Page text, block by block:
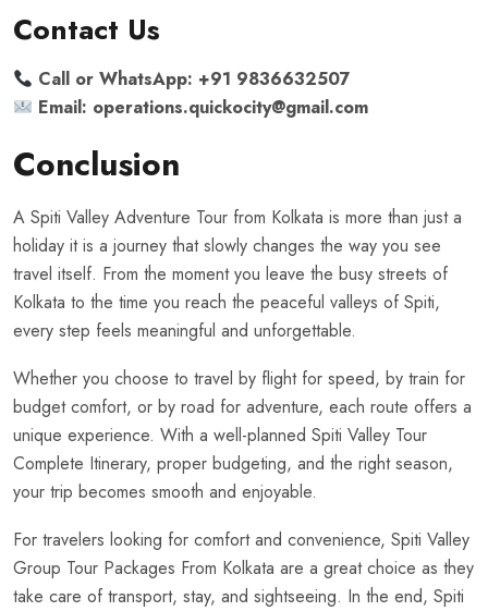
Contact Us
Call or WhatsApp: +91 9836632507
Email: operations.quickocity@gmail.com
Conclusion
A Spiti Valley Adventure Tour from Kolkata is more than just a
holiday it is a journey that slowly changes the way you see
travel itself. From the moment you leave the busy streets of
Kolkata to the time you reach the peaceful valleys of Spiti,
every step feels meaningful and unforgettable.
Whether you choose to travel by flight for speed, by train for
budget comfort, or by road for adventure, each route offers a
unique experience. With a well-planned Spiti Valley Tour
Complete Itinerary, proper budgeting, and the right season,
your trip becomes smooth and enjoyable.
For travelers looking for comfort and convenience, Spiti Valley
Group Tour Packages From Kolkata are a great choice as they
take care of transport, stay, and sightseeing. In the end, Spiti